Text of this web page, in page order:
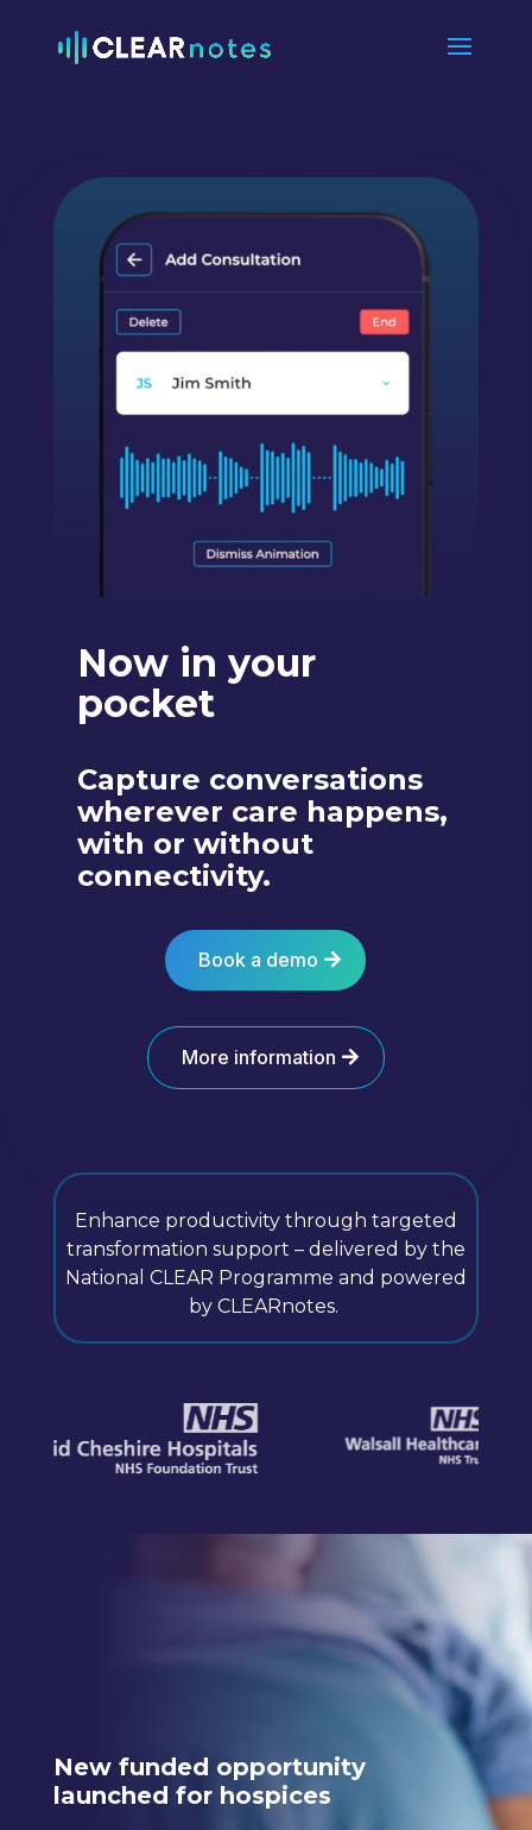
Now in your
pocket
Capture conversations
wherever care happens,
with or without
connectivity.
Book a demo
More information
Enhance productivity through targeted
transformation support – delivered by the
National CLEAR Programme and powered
by CLEARnotes.
New funded opportunity
launched for hospices